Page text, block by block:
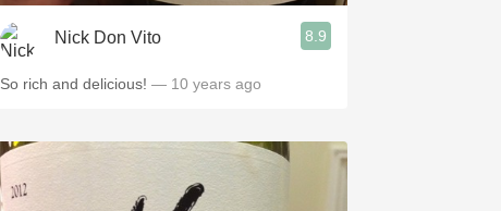
Nick Don Vito 8.9
So rich and delicious! — 10 years ago